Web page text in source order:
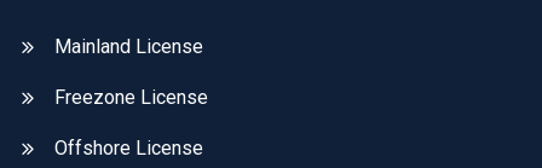
Mainland License
Freezone License
Offshore License